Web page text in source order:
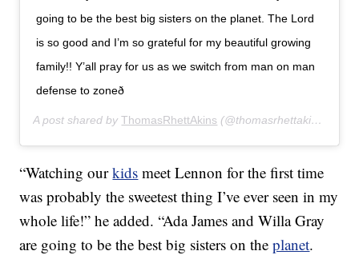
going to be the best big sisters on the planet. The Lord
is so good and I’m so grateful for my beautiful growing
family!! Y’all pray for us as we switch from man on man
defense to zoneð
A post shared byThomasRhettAkins (@thomasrhettakins) on
“Watching ourkids meet Lennon for the first time
was probably the sweetest thing I’ve ever seen in my
whole life!” he added. “Ada James and Willa Gray
are going to be the best big sisters on theplanet.